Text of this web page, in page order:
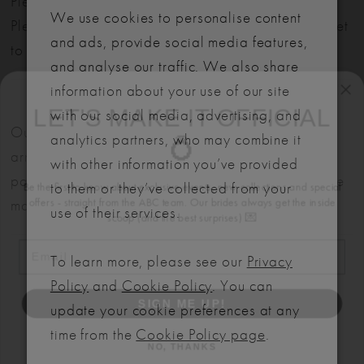
Please view our in-store collectionhere. Don't forget
to book your appointment!
Our bridal gowns are made to order and typically
arrive within six months. We also offer flexible
payment plans to help make your dream dress more
manageable.
RELATED
We use cookies to personalise content
and ads, provide social media features,
and analyse our traffic. We also share
information about your use of our site
with our social media, advertising, and
analytics partners, who may combine it
with other information you’ve provided
to them or they’ve collected from your
use of their services.
To learn more, please see our Privacy
Policy and Cookie Policy. You can
update your cookie preferences at any
time from the Cookie Policy page.
LET'S MAKE IT OFFICIAL
💍
Be the first to know about exclusive events, new collections and special
offers - straight from the ABC team. Our brides always get the inside
scoop (and the best surprises) 💌
Email
SIGN ME UP!
NO, THANKS